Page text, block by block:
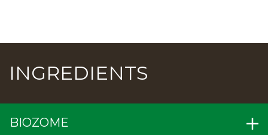
INGREDIENTS
BIOZOME